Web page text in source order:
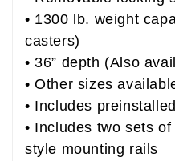
• 1300 lb. weight
casters)
• 36” depth (Also
• Other sizes
• Includes
• Includes two sets
style mounting rails